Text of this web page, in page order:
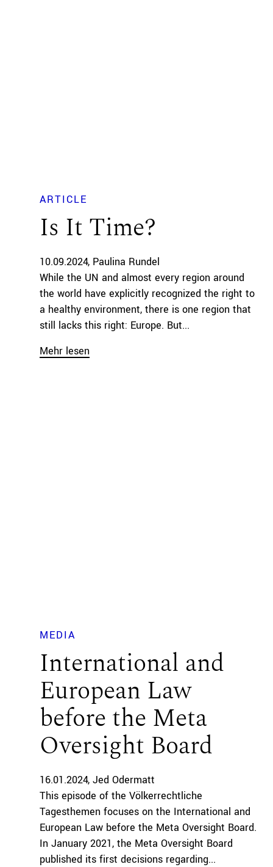
ARTICLE
Is It Time?
10.09.2024 Paulina Rundel
While the UN and almost every region around
the world have explicitly recognized the right to
a healthy environment, there is one region that
still lacks this right: Europe. But...
Mehr lesen
MEDIA
International and
European Law
before the Meta
Oversight Board
16.01.2024 Jed Odermatt
This episode of the Völkerrechtliche
Tagesthemen focuses on the International and
European Law before the Meta Oversight Board.
In January 2021, the Meta Oversight Board
published its first decisions regarding...